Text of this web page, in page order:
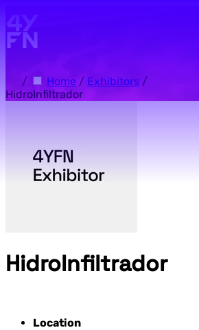
/ Home / Exhibitors /
HidroInfiltrador
HidroInfiltrador
Location